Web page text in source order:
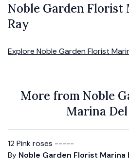
Noble Garden Florist
Ray
Explore Noble Garden Florist
More from Noble
Marina
12 Pink roses -----
By Noble Garden Florist Marina